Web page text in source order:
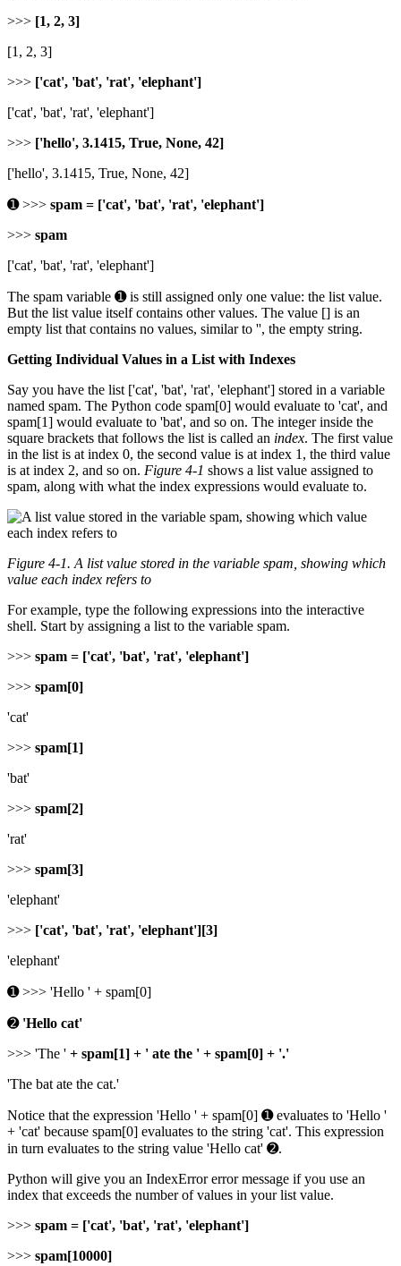
>>> [1, 2, 3]
[1, 2, 3]
>>> ['cat', 'bat', 'rat', 'elephant']
['cat', 'bat', 'rat', 'elephant']
>>> ['hello', 3.1415, True, None, 42]
['hello', 3.1415, True, None, 42]
➊ >>> spam = ['cat', 'bat', 'rat', 'elephant']
>>> spam
['cat', 'bat', 'rat', 'elephant']
The spam variable ➊ is still assigned only one value: the list value.
But the list value itself contains other values. The value [] is an
empty list that contains no values, similar to '', the empty string.
Getting Individual Values in a List with Indexes
Say you have the list ['cat', 'bat', 'rat', 'elephant'] stored in a variable
named spam. The Python code spam[0] would evaluate to 'cat', and
spam[1] would evaluate to 'bat', and so on. The integer inside the
square brackets that follows the list is called an index. The first value
in the list is at index 0, the second value is at index 1, the third value
is at index 2, and so on. Figure 4-1 shows a list value assigned to
spam, along with what the index expressions would evaluate to.
Figure 4-1. A list value stored in the variable spam , showing which
value each index refers to
For example, type the following expressions into the interactive
shell. Start by assigning a list to the variable spam.
>>> spam = ['cat', 'bat', 'rat', 'elephant']
>>> spam[0]
'cat'
>>> spam[1]
'bat'
>>> spam[2]
'rat'
>>> spam[3]
'elephant'
>>> ['cat', 'bat', 'rat', 'elephant'][3]
'elephant'
➊ >>> 'Hello ' + spam[0]
➋ 'Hello cat'
>>> 'The ' + spam[1] + ' ate the ' + spam[0] + '.'
'The bat ate the cat.'
Notice that the expression 'Hello ' + spam[0] ➊ evaluates to 'Hello '
+ 'cat' because spam[0] evaluates to the string 'cat'. This expression
in turn evaluates to the string value 'Hello cat' ➋.
Python will give you an IndexError error message if you use an
index that exceeds the number of values in your list value.
>>> spam = ['cat', 'bat', 'rat', 'elephant']
>>> spam[10000]